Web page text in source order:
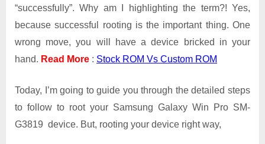
“successfully”. Why am I highlighting the term?! Yes,
because successful rooting is the important thing. One
wrong move, you will have a device bricked in your
hand. Read More : Stock ROM Vs Custom ROM
Today, I’m going to guide you through the detailed steps
to follow to root your Samsung Galaxy Win Pro SM-
G3819 device. But, rooting your device right way,